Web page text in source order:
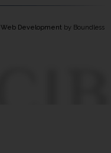
Web Developmentby Boundless